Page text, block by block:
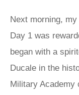
Next morning,
Day 1 was
began with a
Ducale in the
Military Academy